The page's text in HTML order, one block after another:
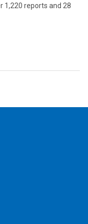
1,220 reports and 28